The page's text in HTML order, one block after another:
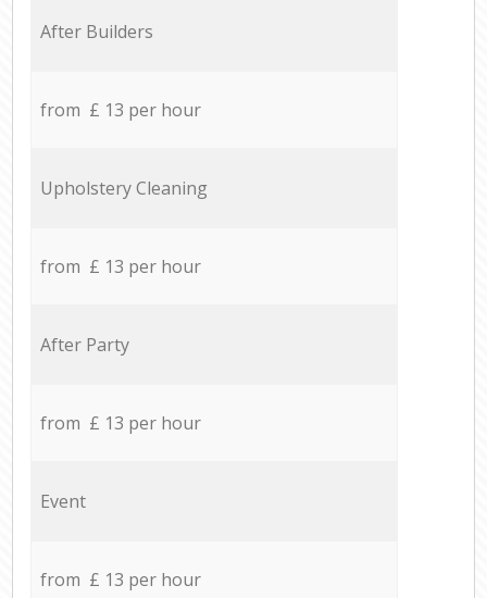
After Builders
from £ 13 per hour
Upholstery Cleaning
from £ 13 per hour
After Party
from £ 13 per hour
Event
from £ 13 per hour